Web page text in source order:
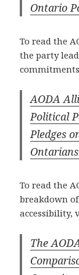
Ontario
To read the
the party
AODA
Political
Pledges
To read the
breakdown
accessibility,
The